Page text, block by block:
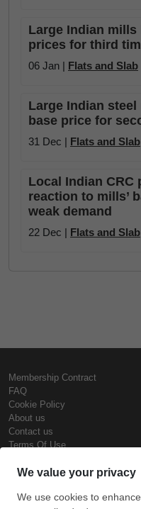
Large Indian
prices for third
06 Jan | Flats and Slab
Large Indian
base price for
31 Dec | Flats and Slab
Local Indian CRC
reaction to mills’
weak demand
22 Dec | Flats and Slab
Membership Contract
FAQ
Cookie Policy
About us
Contact us
Terms Of Use
Steel Prices